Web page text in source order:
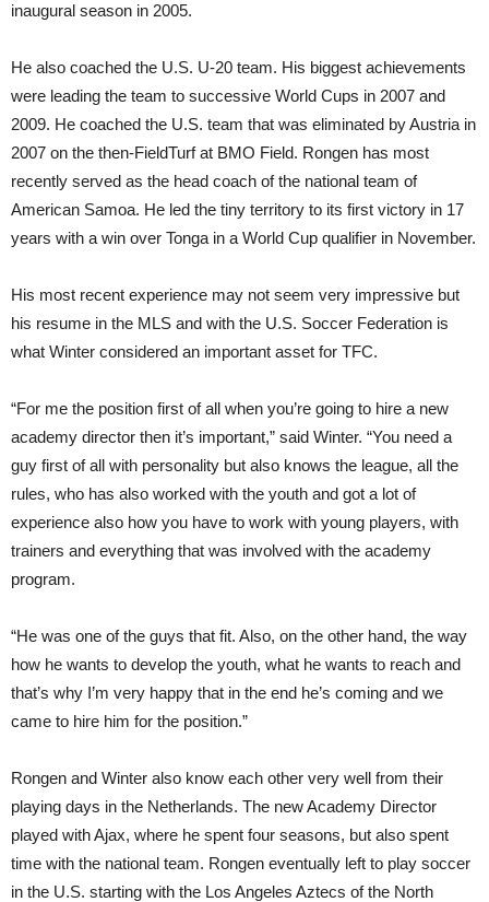
inaugural season in 2005.
He also coached the U.S. U-20 team. His biggest achievements
were leading the team to successive World Cups in 2007 and
2009. He coached the U.S. team that was eliminated by Austria in
2007 on the then-FieldTurf at BMO Field. Rongen has most
recently served as the head coach of the national team of
American Samoa. He led the tiny territory to its first victory in 17
years with a win over Tonga in a World Cup qualifier in November.
His most recent experience may not seem very impressive but
his resume in the MLS and with the U.S. Soccer Federation is
what Winter considered an important asset for TFC.
“For me the position first of all when you’re going to hire a new
academy director then it’s important,” said Winter. “You need a
guy first of all with personality but also knows the league, all the
rules, who has also worked with the youth and got a lot of
experience also how you have to work with young players, with
trainers and everything that was involved with the academy
program.
“He was one of the guys that fit. Also, on the other hand, the way
how he wants to develop the youth, what he wants to reach and
that’s why I’m very happy that in the end he’s coming and we
came to hire him for the position.”
Rongen and Winter also know each other very well from their
playing days in the Netherlands. The new Academy Director
played with Ajax, where he spent four seasons, but also spent
time with the national team. Rongen eventually left to play soccer
in the U.S. starting with the Los Angeles Aztecs of the North